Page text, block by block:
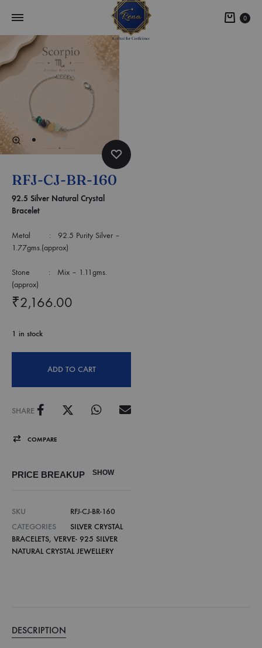
0
RFJ-CJ-BR-160
92.5 Silver Natural Crystal
Bracelet
Metal : 92.5 Purity Silver –
1.77gms.(approx)
Stone : Mix – 1.11gms.
(approx)
₹2,166.00
1 in stock
ADD TO CART
SHARE
COMPARE
PRICE BREAKUP SHOW
SKU
RFJ-CJ-BR-160
CATEGORIES
SILVER CRYSTAL
BRACELETS, VERVE- 925 SILVER
NATURAL CRYSTAL JEWELLERY
DESCRIPTION